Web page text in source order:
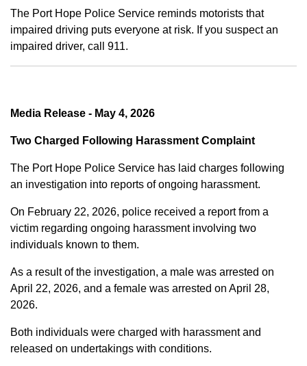
The Port Hope Police Service reminds motorists that
impaired driving puts everyone at risk. If you suspect an
impaired driver, call 911.
Media Release - May 4, 2026
Two Charged Following Harassment Complaint
The Port Hope Police Service has laid charges following
an investigation into reports of ongoing harassment.
On February 22, 2026, police received a report from a
victim regarding ongoing harassment involving two
individuals known to them.
As a result of the investigation, a male was arrested on
April 22, 2026, and a female was arrested on April 28,
2026.
Both individuals were charged with harassment and
released on undertakings with conditions.